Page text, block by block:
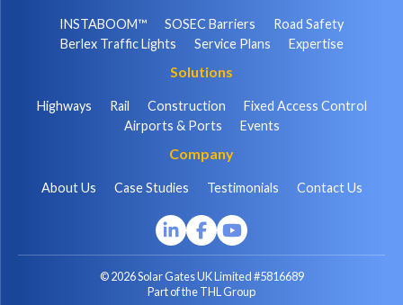
INSTABOOM™ SOSEC Barriers
Road Safety
Berlex Traffic Lights
Service Plans Expertise
Solutions
Highways Rail Construction
Fixed Access Control
Airports & Ports
Events
Company
About Us Case Studies Testimonials Contact Us
© 2026 Solar Gates UK Limited #5816689
Part of the THL Group